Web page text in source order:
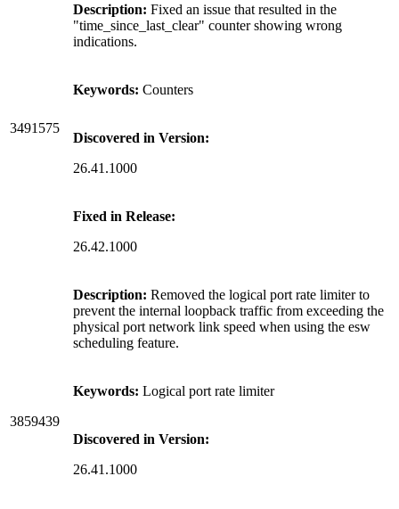
3491575
Description: Fixed an issue that resulted in the
"time_since_last_clear" counter showing wrong
indications.
Keywords: Counters
Discovered in Version:
26.41.1000
Fixed in Release:
26.42.1000
3859439
Description: Removed the logical port rate limiter to
prevent the internal loopback traffic from exceeding the
physical port network link speed when using the esw
scheduling feature.
Keywords: Logical port rate limiter
Discovered in Version:
26.41.1000